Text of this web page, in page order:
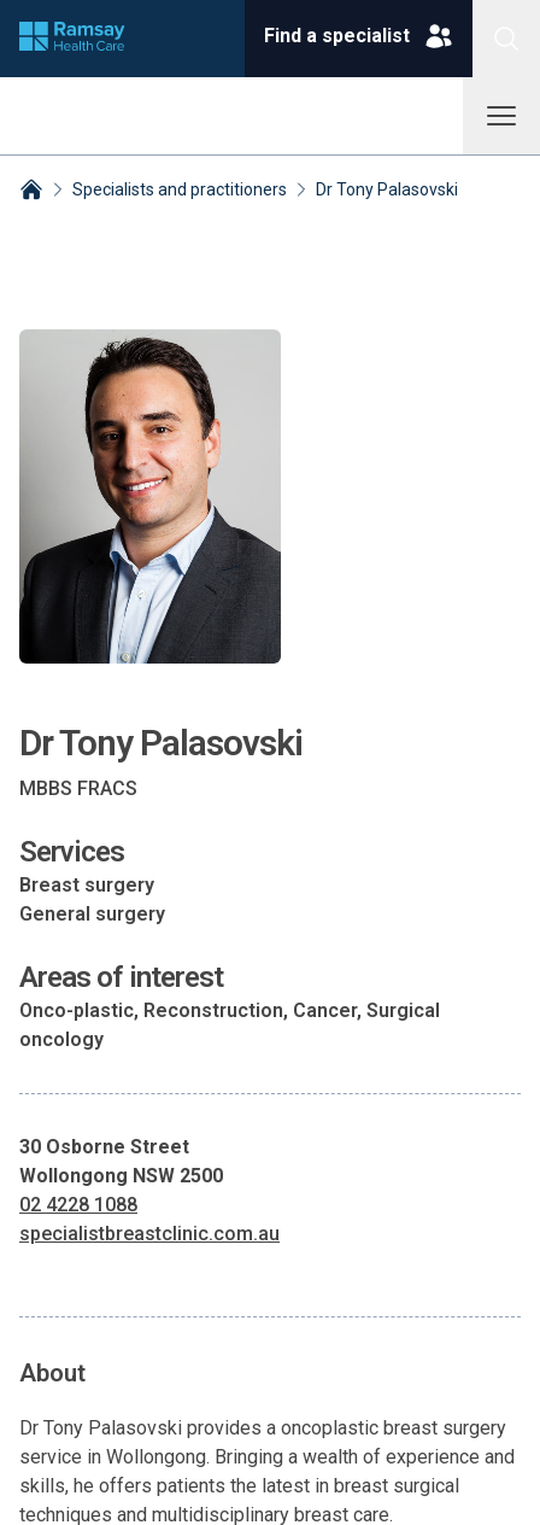
Find a specialist
Specialists and practitioners Dr Tony Palasovski
Dr Tony Palasovski
MBBS FRACS
Services
Breast surgery
General surgery
Areas of interest
Onco-plastic, Reconstruction, Cancer, Surgical
oncology
30 Osborne Street
Wollongong NSW 2500
02 4228 1088
specialistbreastclinic.com.au
About
Dr Tony Palasovski provides a oncoplastic breast surgery
service in Wollongong. Bringing a wealth of experience and
skills, he offers patients the latest in breast surgical
techniques and multidisciplinary breast care.